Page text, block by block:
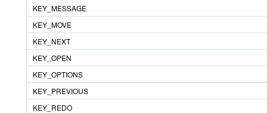
KEY_MESSAGE
KEY_MOVE
KEY_NEXT
KEY_OPEN
KEY_OPTIONS
KEY_PREVIOUS
KEY_REDO